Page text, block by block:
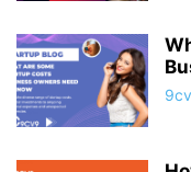
APPLIED
APPOINTMENT
ARKANSAS